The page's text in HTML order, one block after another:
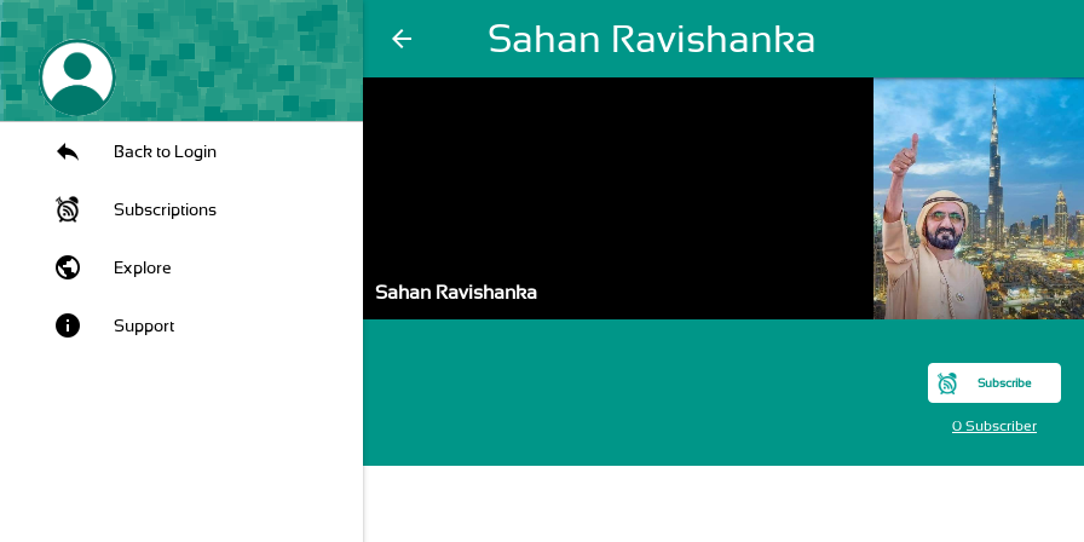
arrow_back Sahan Ravishanka
Back to Login
Subscriptions
public Explore
info Support
Sahan Ravishanka
Subscribe
0 Subscriber